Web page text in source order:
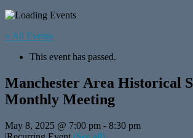
« All Events
This event has passed.
Manchester Area Historical
Monthly Meeting
May 8, 2025 @ 7:00 pm - 8:30 pm